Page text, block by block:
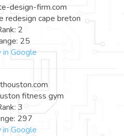
design-firm.com
redesign cape breton
2
25
Google
fitness gym
3
297
Google